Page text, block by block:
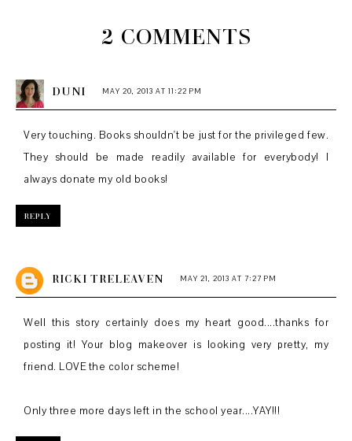
2 COMMENTS
DUNI MAY 20, 2013 AT 11:22 PM
Very touching. Books shouldn't be just for the privileged few.
They should be made readily available for everybody! I
always donate my old books!
REPLY
RICKI TRELEAVEN MAY 21, 2013 AT 7:27 PM
Well this story certainly does my heart good....thanks for
posting it! Your blog makeover is looking very pretty, my
friend. LOVE the color scheme!
Only three more days left in the school year....YAY!!!